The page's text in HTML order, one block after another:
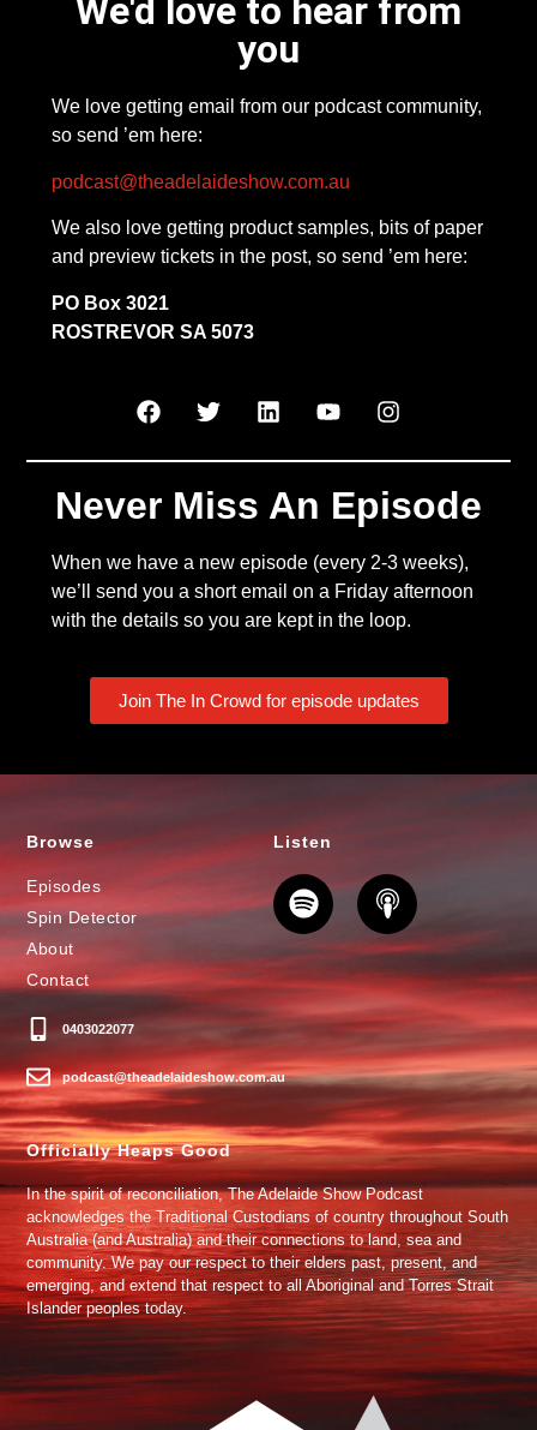
We'd love to hear from
you
We love getting email from our podcast community,
so send ’em here:
podcast@theadelaideshow.com.au
We also love getting product samples, bits of paper
and preview tickets in the post, so send ’em here:
PO Box 3021
ROSTREVOR SA 5073
Never Miss An Episode
When we have a new episode (every 2-3 weeks),
we’ll send you a short email on a Friday afternoon
with the details so you are kept in the loop.
Join The In Crowd for episode updates
Browse
Episodes
Spin Detector
About
Contact
0403022077
podcast@theadelaideshow.com.au
Listen
Officially Heaps Good
In the spirit of reconciliation, The Adelaide Show Podcast
acknowledges the Traditional Custodians of country throughout South
Australia (and Australia) and their connections to land, sea and
community. We pay our respect to their elders past, present, and
emerging, and extend that respect to all Aboriginal and Torres Strait
Islander peoples today.